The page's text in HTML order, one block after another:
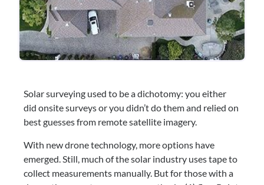
Solar surveying used to be a dichotomy: you either
did onsite surveys or you didn’t do them and relied on
best guesses from remote satellite imagery.
With new drone technology, more options have
emerged. Still, much of the solar industry uses tape to
collect measurements manually. But for those with a